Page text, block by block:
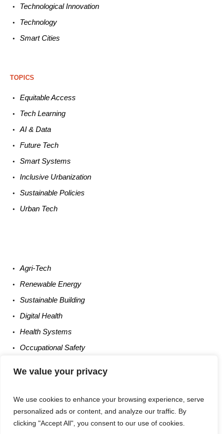
We value your privacy
We use cookies to enhance your browsing experience, serve
personalized ads or content, and analyze our traffic. By
clicking "Accept All", you consent to our use of cookies.
TechnologicalInnovation
Technology
Smart Cities
TOPICS
EquitableAccess
TechLearning
AI &Data
Future Tech
SmartSystems
Inclusive Urbanization
Sustainable Policies
Urban Tech
Agri-Tech
Renewable Energy
Sustainable Building
DigitalHealth
Health Systems
Occupational Safety